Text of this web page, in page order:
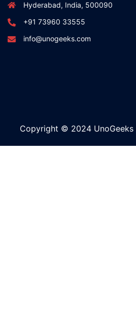
Hyderabad, India, 500090
+91 73960 33555
info@unogeeks.com
Copyright © 2024 UnoGeeks